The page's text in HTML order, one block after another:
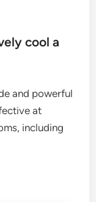
cool a
and powerful
at
including